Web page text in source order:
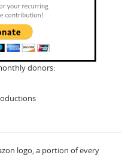
donors:
logo, a portion of every